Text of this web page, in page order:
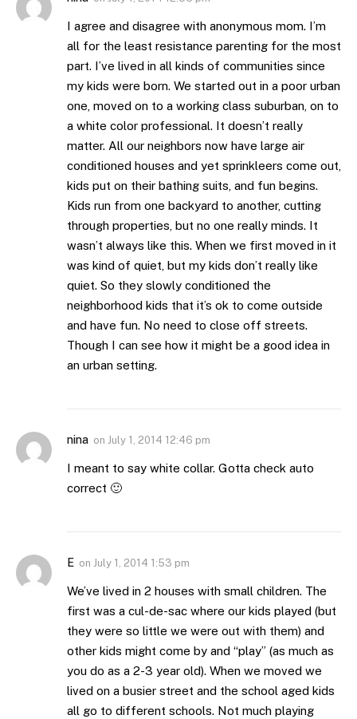
I agree and disagree with anonymous mom. I’m
all for the least resistance parenting for the most
part. I’ve lived in all kinds of communities since
my kids were born. We started out in a poor urban
one, moved on to a working class suburban, on to
a white color professional. It doesn’t really
matter. All our neighbors now have large air
conditioned houses and yet sprinkleers come out,
kids put on their bathing suits, and fun begins.
Kids run from one backyard to another, cutting
through properties, but no one really minds. It
wasn’t always like this. When we first moved in it
was kind of quiet, but my kids don’t really like
quiet. So they slowly conditioned the
neighborhood kids that it’s ok to come outside
and have fun. No need to close off streets.
Though I can see how it might be a good idea in
an urban setting.
nina on July 1, 2014 12:46 pm
I meant to say white collar. Gotta check auto
correct 🙂
E on July 1, 2014 1:53 pm
We’ve lived in 2 houses with small children. The
first was a cul-de-sac where our kids played (but
they were so little we were out with them) and
other kids might come by and “play” (as much as
you do as a 2-3 year old). When we moved we
lived on a busier street and the school aged kids
all go to different schools. Not much playing